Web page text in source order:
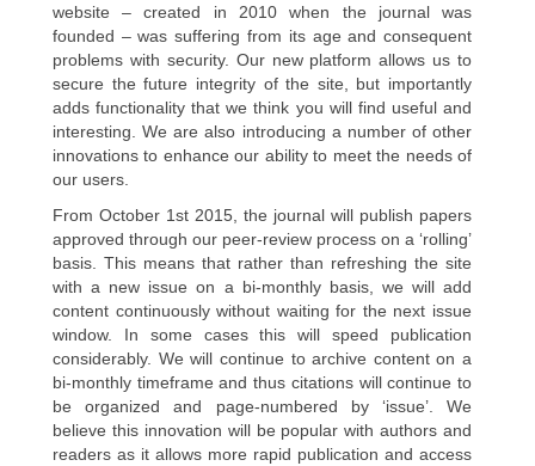
website – created in 2010 when the journal was
founded – was suffering from its age and consequent
problems with security. Our new platform allows us to
secure the future integrity of the site, but importantly
adds functionality that we think you will find useful and
interesting. We are also introducing a number of other
innovations to enhance our ability to meet the needs of
our users.
From October 1st 2015, the journal will publish papers
approved through our peer-review process on a ‘rolling’
basis. This means that rather than refreshing the site
with a new issue on a bi-monthly basis, we will add
content continuously without waiting for the next issue
window. In some cases this will speed publication
considerably. We will continue to archive content on a
bi-monthly timeframe and thus citations will continue to
be organized and page-numbered by ‘issue’. We
believe this innovation will be popular with authors and
readers as it allows more rapid publication and access